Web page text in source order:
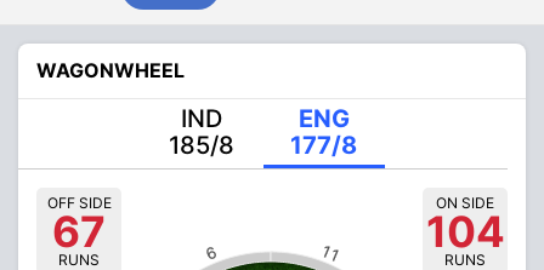
WAGONWHEEL
IND
185/8
ENG
177/8
11
6
OFF SIDE
67
RUNS
ON SIDE
104
RUNS